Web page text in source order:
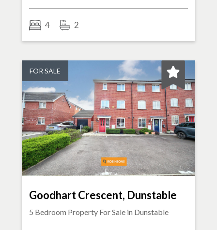
4 2
FOR SALE
Goodhart Crescent, Dunstable
5 Bedroom Property For Sale in Dunstable